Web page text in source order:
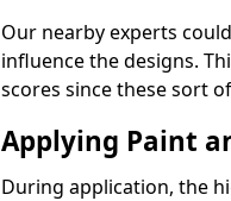
Our nearby experts
influence the designs.
scores since these sort
Applying Paint
During application, the